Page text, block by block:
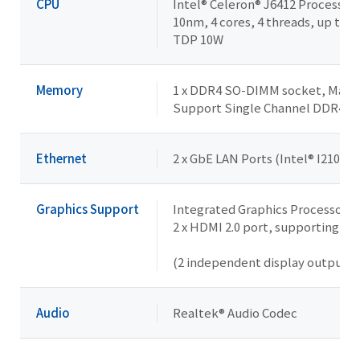
10nm, 4 cores, 4 threads, up to
TDP 10W
Memory
1 x DDR4 SO-DIMM socket, Max.
Support Single Channel DDR4
Ethernet 2 x GbE LAN Ports (Intel® I210AT)
Graphics Support
Integrated Graphics Processor -
2 x HDMI 2.0 port, supporting a
(2 independent display outputs)
Audio Realtek® Audio Codec